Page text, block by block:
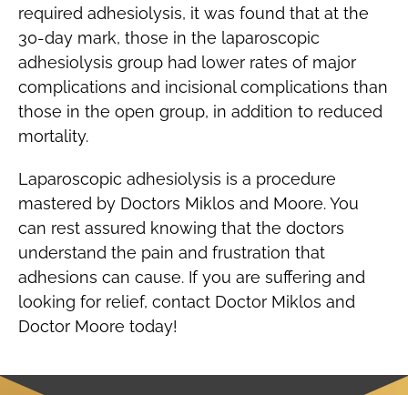
required adhesiolysis, it was found that at the
30-day mark, those in the laparoscopic
adhesiolysis group had lower rates of major
complications and incisional complications than
those in the open group, in addition to reduced
mortality.
Laparoscopic adhesiolysis is a procedure
mastered by Doctors Miklos and Moore. You
can rest assured knowing that the doctors
understand the pain and frustration that
adhesions can cause. If you are suffering and
looking for relief, contact Doctor Miklos and
Doctor Moore today!